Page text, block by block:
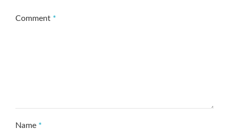
Comment *
Name *